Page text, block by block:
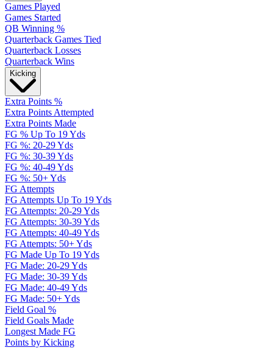
Games Played
Games Started
QB Winning %
Quarterback Games Tied
Quarterback Losses
Quarterback Wins
Kicking
Extra Points %
Extra Points Attempted
Extra Points Made
FG % Up To 19 Yds
FG %: 20-29 Yds
FG %: 30-39 Yds
FG %: 40-49 Yds
FG %: 50+ Yds
FG Attempts
FG Attempts Up To 19 Yds
FG Attempts: 20-29 Yds
FG Attempts: 30-39 Yds
FG Attempts: 40-49 Yds
FG Attempts: 50+ Yds
FG Made Up To 19 Yds
FG Made: 20-29 Yds
FG Made: 30-39 Yds
FG Made: 40-49 Yds
FG Made: 50+ Yds
Field Goal %
Field Goals Made
Longest Made FG
Points by Kicking